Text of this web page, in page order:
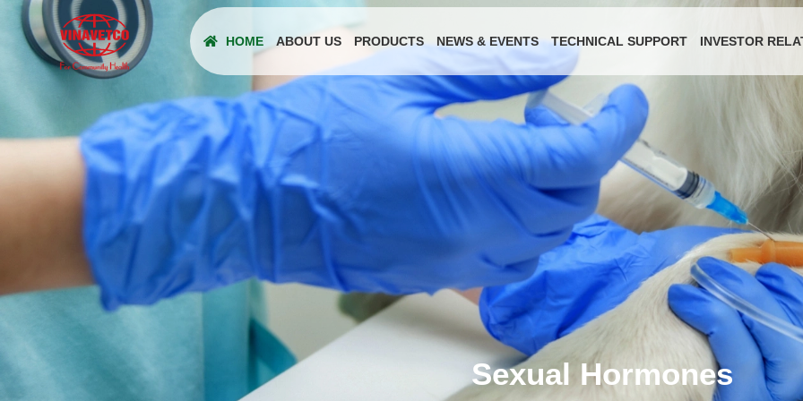
HOME ABOUT US PRODUCTS NEWS & EVENTS TECHNICAL SUPPORT INVESTOR
Sexual Hormones